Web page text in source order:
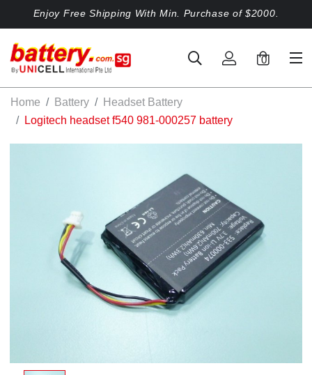
Enjoy Free Shipping With Min. Purchase of $2000.
0
Home Battery
Headset Battery
Logitech headset f540 981-000257 battery